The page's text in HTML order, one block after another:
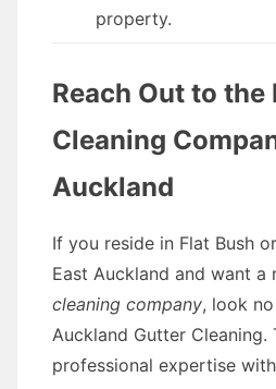
property.
Reach Out to the
Cleaning
Auckland
If you reside in Flat Bush
East Auckland and want a
cleaning company, look
Auckland Gutter Cleaning.
professional expertise